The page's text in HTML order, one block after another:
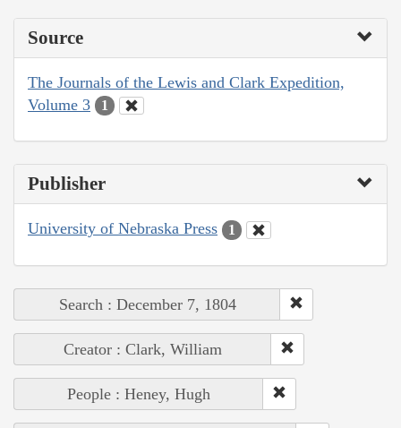
Source
The Journals of the Lewis and Clark Expedition,
Volume 3
1
Publisher
University of Nebraska Press 1
Search : December 7, 1804
Creator : Clark, William
People : Heney, Hugh